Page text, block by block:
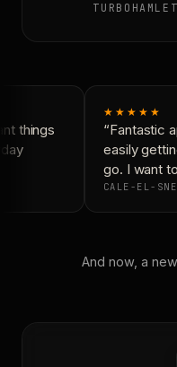
things
★★★★★
“Fantastic
easily
go. I want
CALE-EL-
And now, a